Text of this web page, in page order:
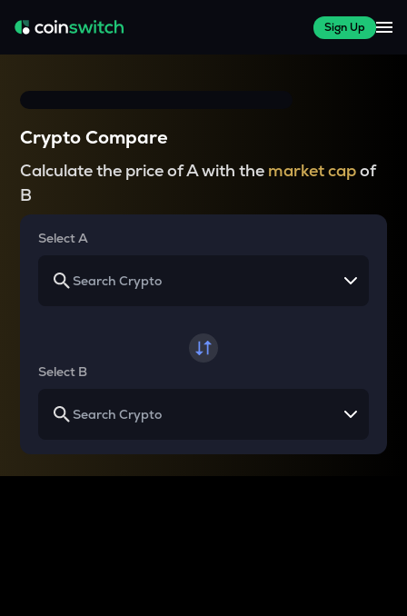
Sign Up
Crypto Compare
Calculate the price of A with the market capof
B
Select A
Select B